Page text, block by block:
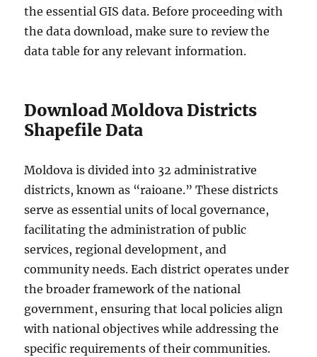
the essential GIS data. Before proceeding with
the data download, make sure to review the
data table for any relevant information.
Download Moldova Districts
Shapefile Data
Moldova is divided into 32 administrative
districts, known as “raioane.” These districts
serve as essential units of local governance,
facilitating the administration of public
services, regional development, and
community needs. Each district operates under
the broader framework of the national
government, ensuring that local policies align
with national objectives while addressing the
specific requirements of their communities.